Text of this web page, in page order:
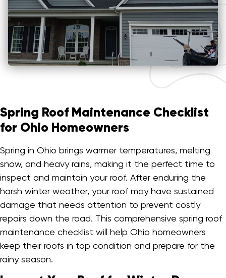
Spring Roof Maintenance Checklist
for Ohio Homeowners
Spring in Ohio brings warmer temperatures, melting
snow, and heavy rains, making it the perfect time to
inspect and maintain your roof. After enduring the
harsh winter weather, your roof may have sustained
damage that needs attention to prevent costly
repairs down the road. This comprehensive spring roof
maintenance checklist will help Ohio homeowners
keep their roofs in top condition and prepare for the
rainy season.